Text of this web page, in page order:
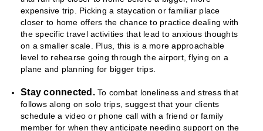
expensive trip. Picking a staycation or familiar place
closer to home offers the chance to practice dealing with
the specific travel activities that lead to anxious thoughts
on a smaller scale. Plus, this is a more approachable
level to rehearse going through the airport, flying on a
plane and planning for bigger trips.
Stay connected.To combat loneliness and stress that
follows along on solo trips, suggest that your clients
schedule a video or phone call with a friend or family
member for when they anticipate needing support on the